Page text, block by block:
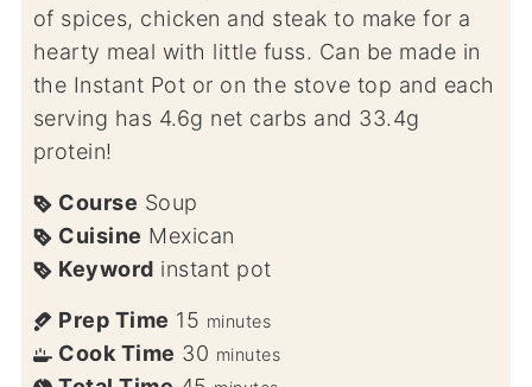
of spices, chicken and steak to make for a
hearty meal with little fuss. Can be made in
the Instant Pot or on the stove top and each
serving has 4.6g net carbs and 33.4g
protein!
Course Soup
Cuisine Mexican
Keyword instant pot
Prep Time 15 minutes
Cook Time 30 minutes